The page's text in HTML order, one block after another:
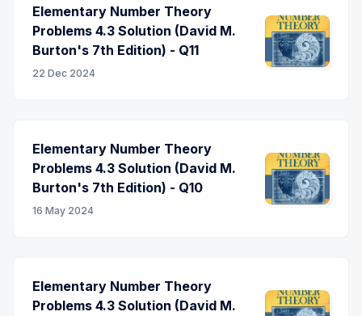
Elementary Number Theory
Problems 4.3 Solution (David M.
Burton's 7th Edition) - Q11
22 Dec 2024
Elementary Number Theory
Problems 4.3 Solution (David M.
Burton's 7th Edition) - Q10
16 May 2024
Elementary Number Theory
Problems 4.3 Solution (David M.